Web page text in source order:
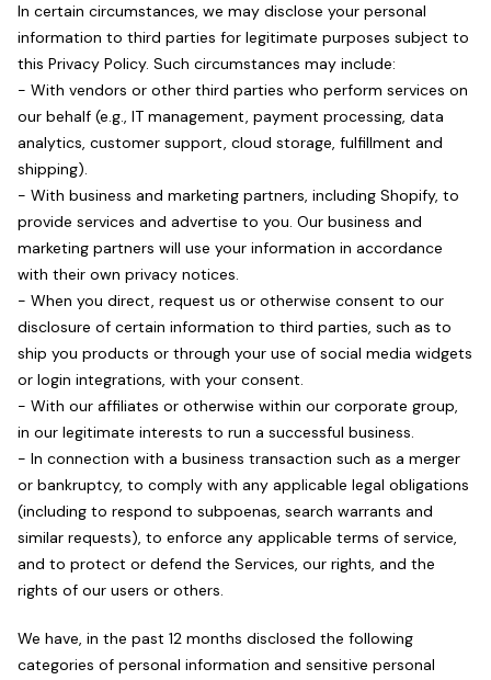
In certain circumstances, we may disclose your personal
information to third parties for legitimate purposes subject to
this Privacy Policy. Such circumstances may include:
- With vendors or other third parties who perform services on
our behalf (e.g., IT management, payment processing, data
analytics, customer support, cloud storage, fulfillment and
shipping).
- With business and marketing partners, including Shopify, to
provide services and advertise to you. Our business and
marketing partners will use your information in accordance
with their own privacy notices.
- When you direct, request us or otherwise consent to our
disclosure of certain information to third parties, such as to
ship you products or through your use of social media widgets
or login integrations, with your consent.
- With our affiliates or otherwise within our corporate group,
in our legitimate interests to run a successful business.
- In connection with a business transaction such as a merger
or bankruptcy, to comply with any applicable legal obligations
(including to respond to subpoenas, search warrants and
similar requests), to enforce any applicable terms of service,
and to protect or defend the Services, our rights, and the
rights of our users or others.
We have, in the past 12 months disclosed the following
categories of personal information and sensitive personal